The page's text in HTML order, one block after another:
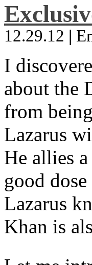
12.29.12 |
I
about the
from
Lazarus
He allies
good
Lazarus
Khan is